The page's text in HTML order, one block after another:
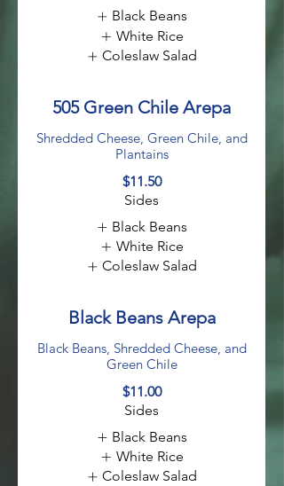
Black Beans
White Rice
Coleslaw Salad
505 Green Chile Arepa
Shredded Cheese, Green Chile, and
Plantains
$11.50
Sides
Black Beans
White Rice
Coleslaw Salad
Black Beans Arepa
Black Beans, Shredded Cheese, and
Green Chile
$11.00
Sides
Black Beans
White Rice
Coleslaw Salad